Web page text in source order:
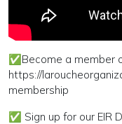
✅Become a member
https://
membership
✅ Sign up for our EIR